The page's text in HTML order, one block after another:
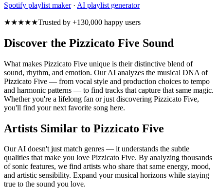
Spotify playlist maker· AI playlist generator
★★★★★Trusted by +130,000 happy users
Discover the Pizzicato Five Sound
What makes Pizzicato Five unique is their distinctive blend of
sound, rhythm, and emotion. Our AI analyzes the musical DNA of
Pizzicato Five — from vocal style and production choices to tempo
and harmonic patterns — to find tracks that capture that same magic.
Whether you're a lifelong fan or just discovering Pizzicato Five,
you'll find your next favorite song here.
Artists Similar to Pizzicato Five
Our AI doesn't just match genres — it understands the subtle
qualities that make you love Pizzicato Five. By analyzing thousands
of sonic features, we find artists who share that same energy, mood,
and artistic sensibility. Expand your musical horizons while staying
true to the sound you love.